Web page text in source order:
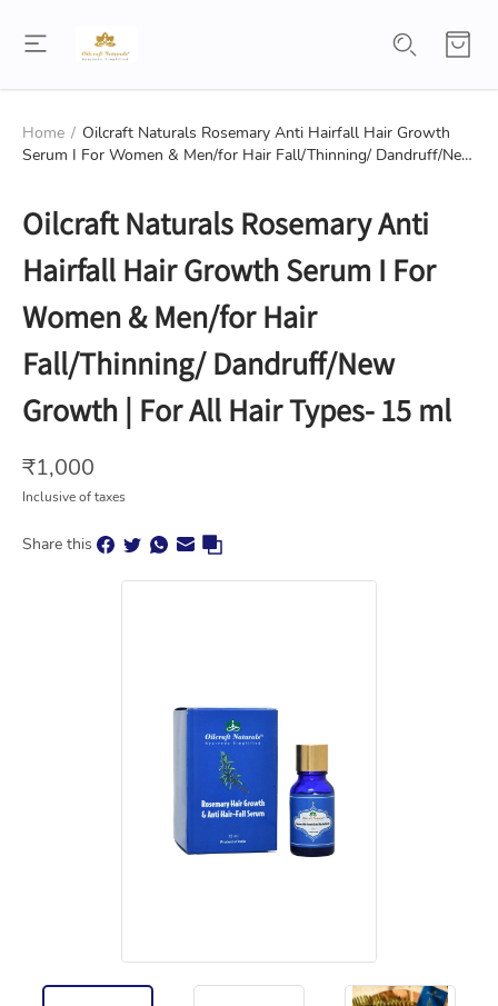
Home / Oilcraft Naturals Rosemary Anti Hairfall Hair Growth
Serum I For Women & Men/for Hair Fall/Thinning/ Dandruff/New
Oilcraft Naturals Rosemary Anti
Hairfall Hair Growth Serum I For
Women & Men/for Hair
Fall/Thinning/ Dandruff/New
Growth | For All Hair Types- 15 ml
₹1,000
Inclusive of taxes
Share this